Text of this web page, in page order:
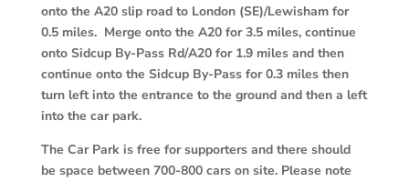
onto the A20 slip road to London (SE)/Lewisham for
0.5 miles. Merge onto the A20 for 3.5 miles, continue
onto Sidcup By-Pass Rd/A20 for 1.9 miles and then
continue onto the Sidcup By-Pass for 0.3 miles then
turn left into the entrance to the ground and then a left
into the car park.
The Car Park is free for supporters and there should
be space between 700-800 cars on site. Please note